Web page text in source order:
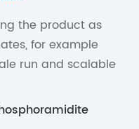
the product as
for example
run and scalable